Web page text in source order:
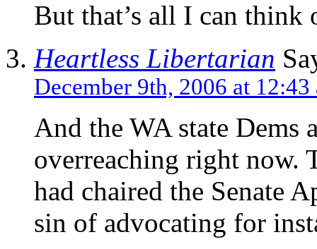
But that’s all I can think
Heartless Libertarian
December 9th, 2006 at 12:43
And the WA state
overreaching right now.
had chaired the Senate
sin of advocating for